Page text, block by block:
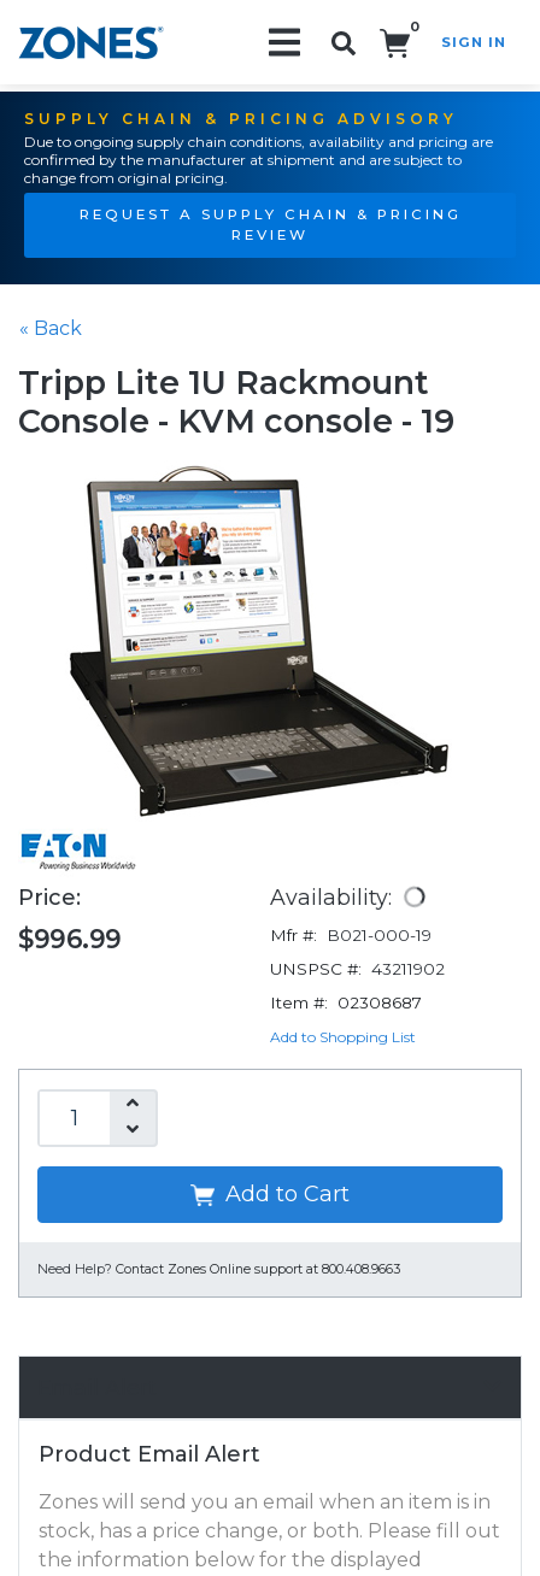
0
SIGN IN
SUPPLY CHAIN & PRICING ADVISORY
Due to ongoing supply chain conditions, availability and pricing are
confirmed by the manufacturer at shipment and are subject to
change from original pricing.
REQUEST A SUPPLY CHAIN & PRICING
REVIEW
« Back
Tripp Lite 1U Rackmount
Console - KVM console - 19
Price:
$996.99
Availability:
Mfr #:
B021-000-19
UNSPSC #: 43211902
Item #:
02308687
Add to Shopping List
Add to Cart
Need Help? Contact Zones Online support at 800.408.9663
Product Email Alert
Zones will send you an email when an item is in
stock, has a price change, or both. Please fill out
the information below for the displayed